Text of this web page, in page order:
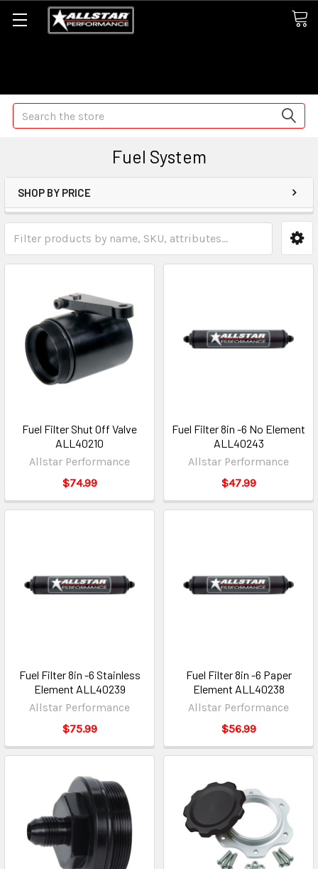
Search
Fuel System
SHOP BY PRICE
Fuel Filter Shut Off Valve
ALL40210
Allstar Performance
$74.99
Fuel Filter 8in -6 No Element
ALL40243
Allstar Performance
$47.99
Fuel Filter 8in -6 Stainless
Element ALL40239
Allstar Performance
$75.99
Fuel Filter 8in -6 Paper
Element ALL40238
Allstar Performance
$56.99